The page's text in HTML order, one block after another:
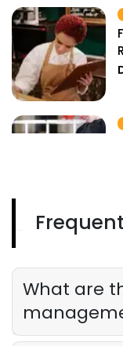
What are